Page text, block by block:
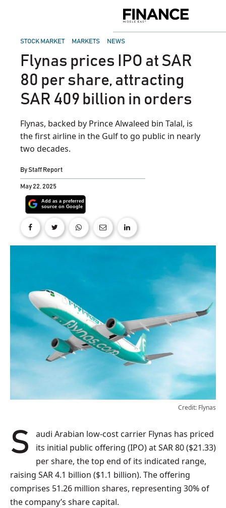
Middle
POSTED
STOCK MARKET MARKETS NEWS
Flynas prices IPO at SAR
80 per share, attracting
SAR 409 billion in orders
Flynas, backed by Prince Alwaleed bin Talal, is
the first airline in the Gulf to go public in nearly
two decades.
ByStaff Report
May 22, 2025
Credit: Flynas
Saudi Arabian low-cost carrier Flynas has priced
its initial public offering (IPO) at SAR 80 ($21.33)
per share, the top end of its indicated range,
raising SAR 4.1 billion ($1.1 billion). The offering
comprises 51.26 million shares, representing 30% of
the company’s share capital.